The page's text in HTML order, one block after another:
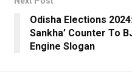
Odisha Elections
Sankha’ Counter To
Engine Slogan